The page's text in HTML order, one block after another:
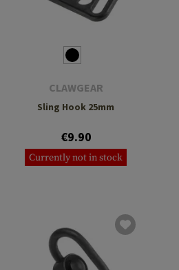
CLAWGEAR
Sling Hook 25mm
€9.90
Currently not in stock